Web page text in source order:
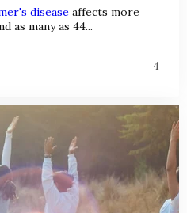
disease affects more
as many as 44...
4